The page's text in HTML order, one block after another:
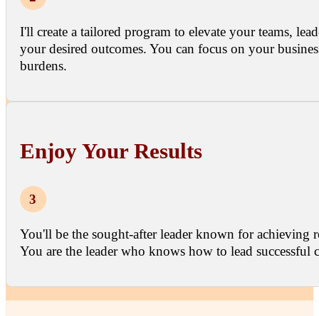
I'll create a tailored program to elevate your teams,
your desired outcomes. You can focus on your
burdens.
Enjoy Your Results
You'll be the sought-after leader known for achieving
You are the leader who knows how to lead